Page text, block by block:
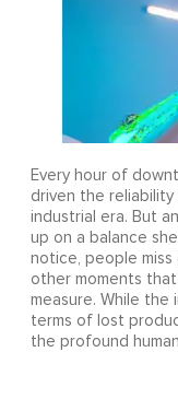
Every hour of
driven the
industrial era. But
up on a balance
notice, people miss
other moments
measure. While
terms of lost
the profound